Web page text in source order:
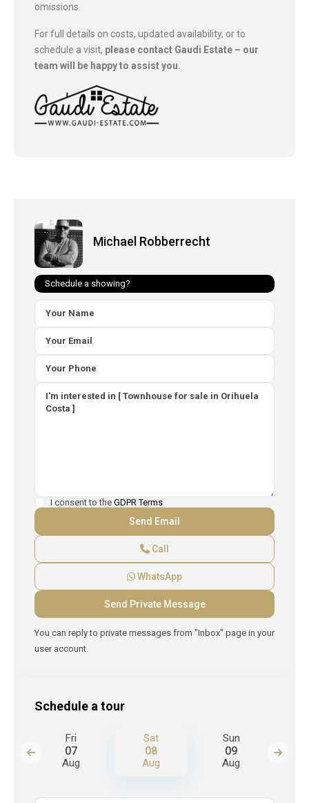
omissions.
For full details on costs, updated availability, or to
schedule a visit, please contact Gaudi Estate – our
team will be happy to assist you.
Michael Robberrecht
Schedule a showing?
I consent to the GDPR Terms
Call
WhatsApp
You can reply to private messages from "Inbox" page in your
user account.
Schedule a tour
Fri
07
Aug
Sat
08
Aug
Sun
09
Aug